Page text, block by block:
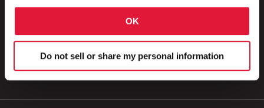
OK
Do not sell or share my personal information
Wheatland, PA 16161